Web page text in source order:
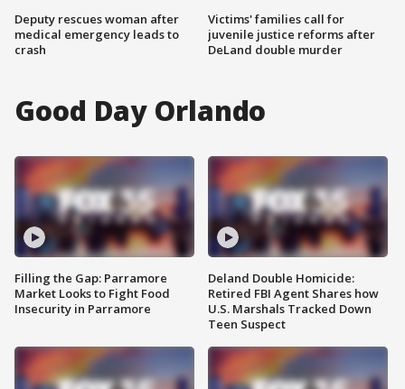
Deputy rescues woman after
medical emergency leads to
crash
Victims' families call for
juvenile justice reforms after
DeLand double murder
Good Day Orlando
Filling the Gap: Parramore
Market Looks to Fight Food
Insecurity in Parramore
Deland Double Homicide:
Retired FBI Agent Shares how
U.S. Marshals Tracked Down
Teen Suspect